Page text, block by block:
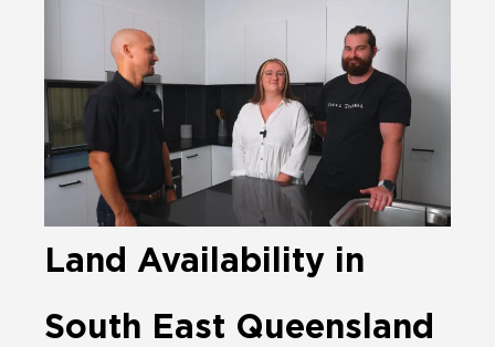
Land Availability in
South East Queensland